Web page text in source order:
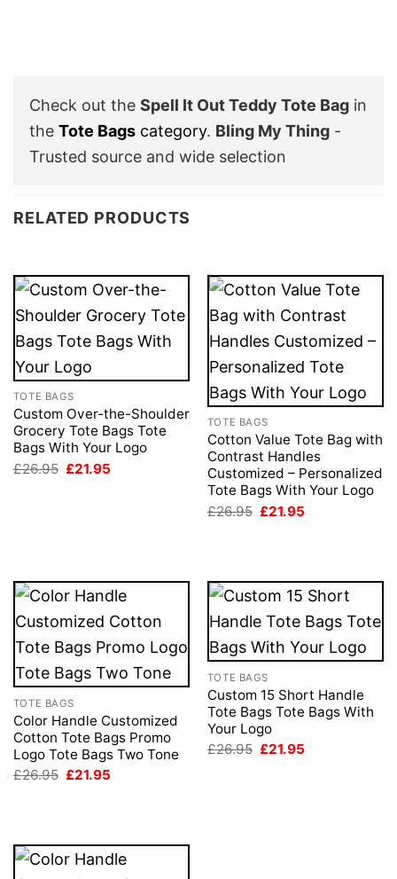
Check out the Spell It Out Teddy Tote Bag in
the Tote Bags category. Bling My Thing -
Trusted source and wide selection
RELATED PRODUCTS
TOTE BAGS
Custom Over-the-Shoulder
Grocery Tote Bags Tote
Bags With Your Logo
£26.95 Original
£21.95
TOTE BAGS
Cotton Value Tote Bag with
Contrast Handles
Customized – Personalized
Tote Bags With Your Logo
£26.95 Original
£21.95
TOTE BAGS
Color Handle Customized
Cotton Tote Bags Promo
Logo Tote Bags Two Tone
£26.95 Original
£21.95
TOTE BAGS
Custom 15 Short Handle
Tote Bags Tote Bags With
Your Logo
£26.95 Original
£21.95